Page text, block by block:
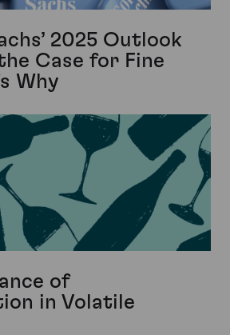
2025 Outlook
Case for Fine
Why
of
in Volatile